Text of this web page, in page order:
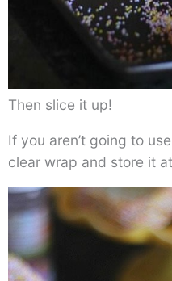
Then slice it up!
If you aren’t going to
clear wrap and store it